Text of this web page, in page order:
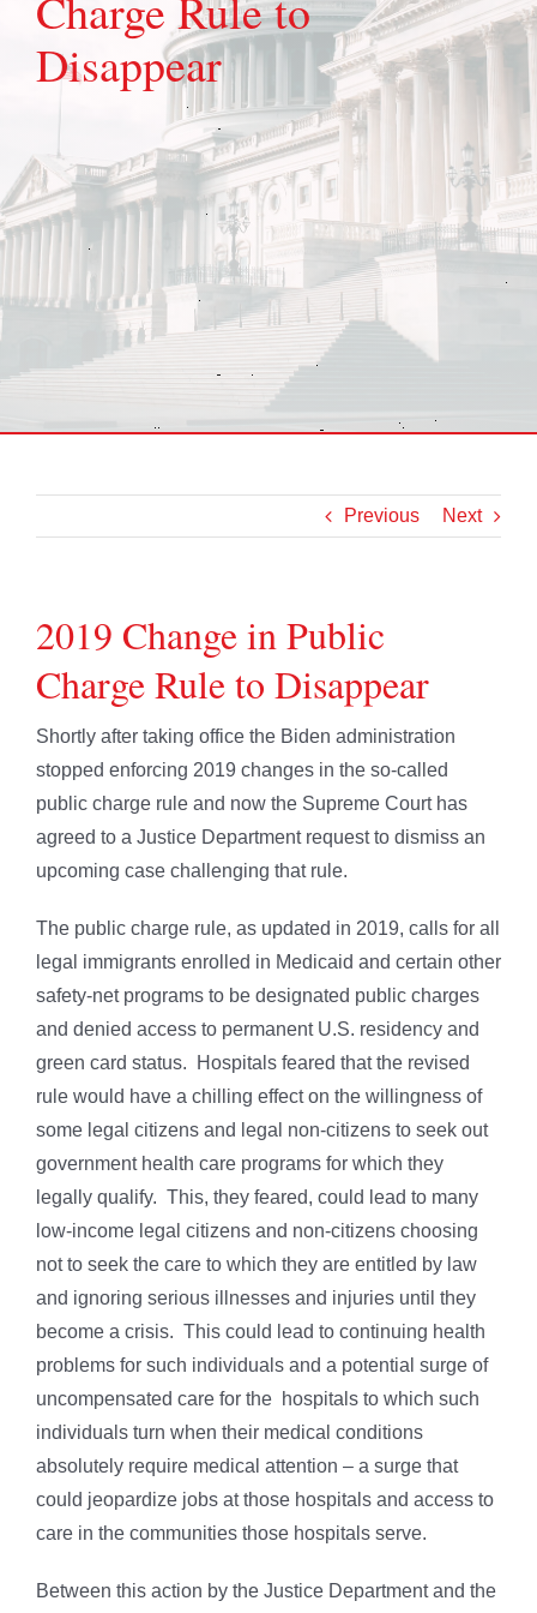
Disappear
Previous Next
2019 Change in Public
Charge Rule to Disappear
Shortly after taking office the Biden administration
stopped enforcing 2019 changes in the so-called
public charge rule and now the Supreme Court has
agreed to a Justice Department request to dismiss an
upcoming case challenging that rule.
The public charge rule, as updated in 2019, calls for all
legal immigrants enrolled in Medicaid and certain other
safety-net programs to be designated public charges
and denied access to permanent U.S. residency and
green card status. Hospitals feared that the revised
rule would have a chilling effect on the willingness of
some legal citizens and legal non-citizens to seek out
government health care programs for which they
legally qualify. This, they feared, could lead to many
low-income legal citizens and non-citizens choosing
not to seek the care to which they are entitled by law
and ignoring serious illnesses and injuries until they
become a crisis. This could lead to continuing health
problems for such individuals and a potential surge of
uncompensated care for the hospitals to which such
individuals turn when their medical conditions
absolutely require medical attention – a surge that
could jeopardize jobs at those hospitals and access to
care in the communities those hospitals serve.
Between this action by the Justice Department and the